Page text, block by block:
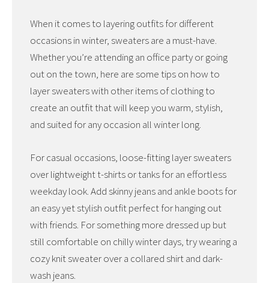
When it comes to layering outfits for different
occasions in winter, sweaters are a must-have.
Whether you’re attending an office party or going
out on the town, here are some tips on how to
layer sweaters with other items of clothing to
create an outfit that will keep you warm, stylish,
and suited for any occasion all winter long.
For casual occasions, loose-fitting layer sweaters
over lightweight t-shirts or tanks for an effortless
weekday look. Add skinny jeans and ankle boots for
an easy yet stylish outfit perfect for hanging out
with friends. For something more dressed up but
still comfortable on chilly winter days, try wearing a
cozy knit sweater over a collared shirt and dark-
wash jeans.